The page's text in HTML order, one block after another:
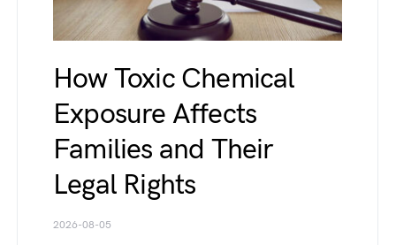
How Toxic Chemical
Exposure Affects
Families and Their
Legal Rights
2026-08-05